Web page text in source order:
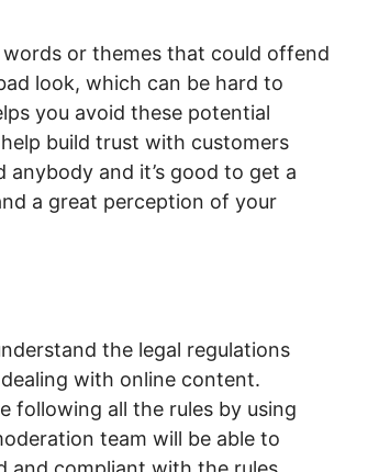
or themes that could offend
look, which can be hard to
you avoid these potential
build trust with customers
and it’s good to get a
a great perception of your
the legal regulations
with online content.
following all the rules by using
team will be able to